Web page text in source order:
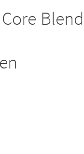
Blend